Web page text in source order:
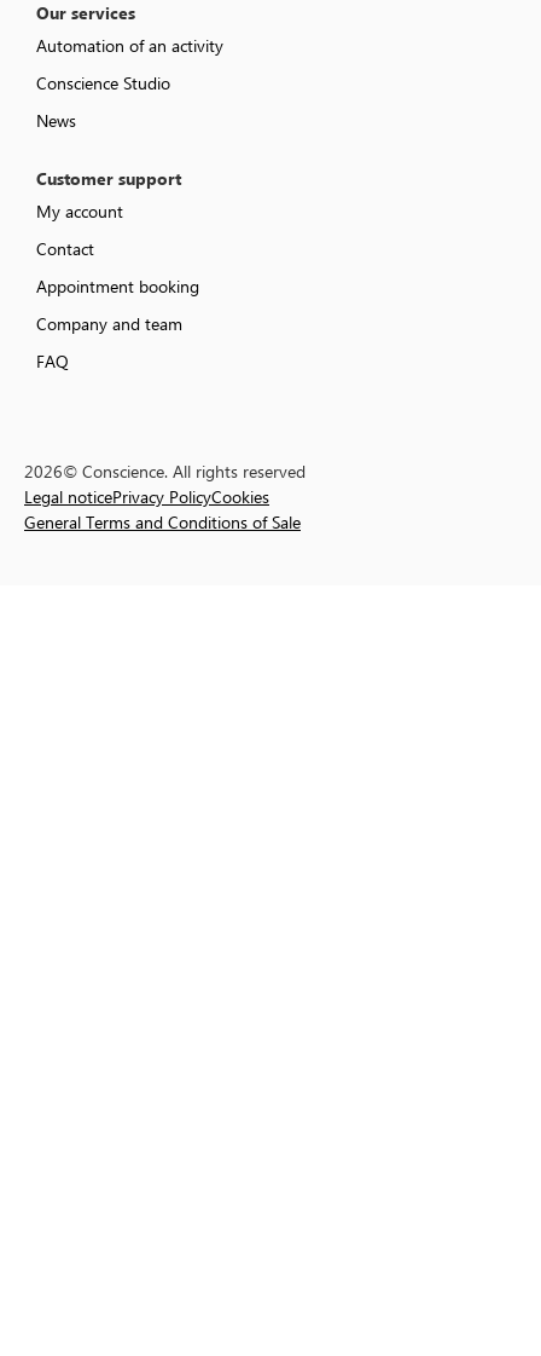
Our services
Automation of an activity
Conscience Studio
News
Customer support
My account
Contact
Appointment booking
Company and team
FAQ
2026© Conscience. All rights reserved
Legal noticePrivacy PolicyCookies
General Terms and Conditions of Sale